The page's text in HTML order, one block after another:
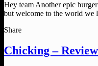
Hey team Another epic
but welcome to the world
Share
Chicking – Review